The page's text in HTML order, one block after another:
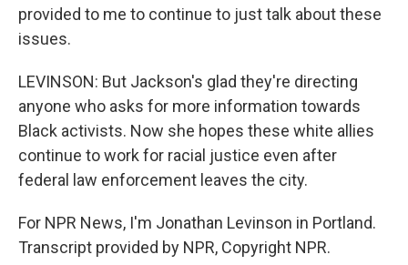
provided to me to continue to just talk about these
issues.
LEVINSON: But Jackson's glad they're directing
anyone who asks for more information towards
Black activists. Now she hopes these white allies
continue to work for racial justice even after
federal law enforcement leaves the city.
For NPR News, I'm Jonathan Levinson in Portland.
Transcript provided by NPR, Copyright NPR.